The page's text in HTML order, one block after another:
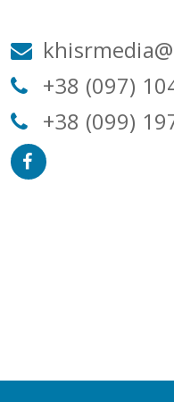
+38 (097)
+38 (099)